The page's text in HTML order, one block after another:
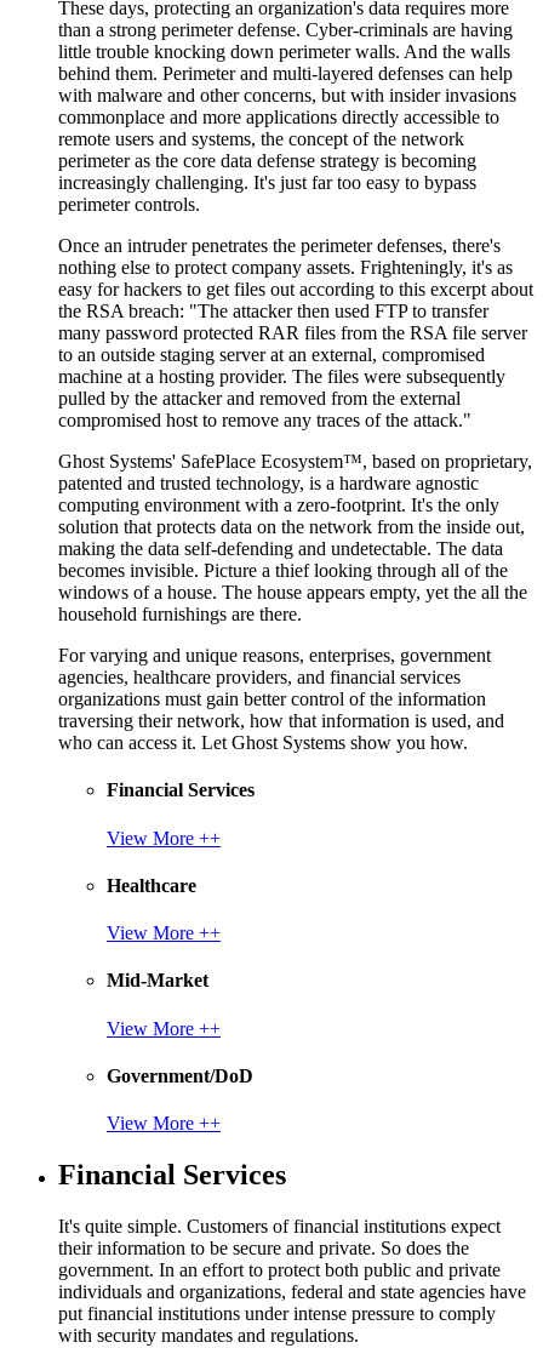
These days, protecting an organization's data requires more
than a strong perimeter defense. Cyber-criminals are having
little trouble knocking down perimeter walls. And the walls
behind them. Perimeter and multi-layered defenses can help
with malware and other concerns, but with insider invasions
commonplace and more applications directly accessible to
remote users and systems, the concept of the network
perimeter as the core data defense strategy is becoming
increasingly challenging. It's just far too easy to bypass
perimeter controls.
Once an intruder penetrates the perimeter defenses, there's
nothing else to protect company assets. Frighteningly, it's as
easy for hackers to get files out according to this excerpt about
the RSA breach: "The attacker then used FTP to transfer
many password protected RAR files from the RSA file server
to an outside staging server at an external, compromised
machine at a hosting provider. The files were subsequently
pulled by the attacker and removed from the external
compromised host to remove any traces of the attack."
Ghost Systems' SafePlace Ecosystem™, based on proprietary,
patented and trusted technology, is a hardware agnostic
computing environment with a zero-footprint. It's the only
solution that protects data on the network from the inside out,
making the data self-defending and undetectable. The data
becomes invisible. Picture a thief looking through all of the
windows of a house. The house appears empty, yet the all the
household furnishings are there.
For varying and unique reasons, enterprises, government
agencies, healthcare providers, and financial services
organizations must gain better control of the information
traversing their network, how that information is used, and
who can access it. Let Ghost Systems show you how.
Financial Services
View More ++
Healthcare
View More ++
Mid-Market
View More ++
Government/DoD
View More ++
Financial Services
It's quite simple. Customers of financial institutions expect
their information to be secure and private. So does the
government. In an effort to protect both public and private
individuals and organizations, federal and state agencies have
put financial institutions under intense pressure to comply
with security mandates and regulations.